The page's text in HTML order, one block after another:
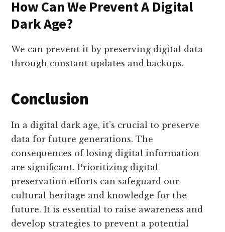
How Can We Prevent A Digital
Dark Age?
We can prevent it by preserving digital data
through constant updates and backups.
Conclusion
In a digital dark age, it’s crucial to preserve
data for future generations. The
consequences of losing digital information
are significant. Prioritizing digital
preservation efforts can safeguard our
cultural heritage and knowledge for the
future. It is essential to raise awareness and
develop strategies to prevent a potential